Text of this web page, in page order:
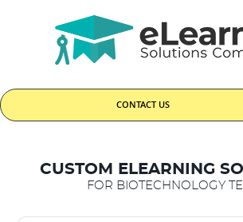
CONTACT US
CUSTOM ELEARNING
FOR BIOTECHNOLOGY